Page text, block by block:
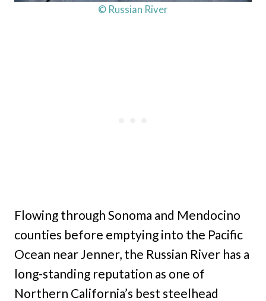
© Russian River
Flowing through Sonoma and Mendocino
counties before emptying into the Pacific
Ocean near Jenner, the Russian River has a
long-standing reputation as one of
Northern California’s best steelhead